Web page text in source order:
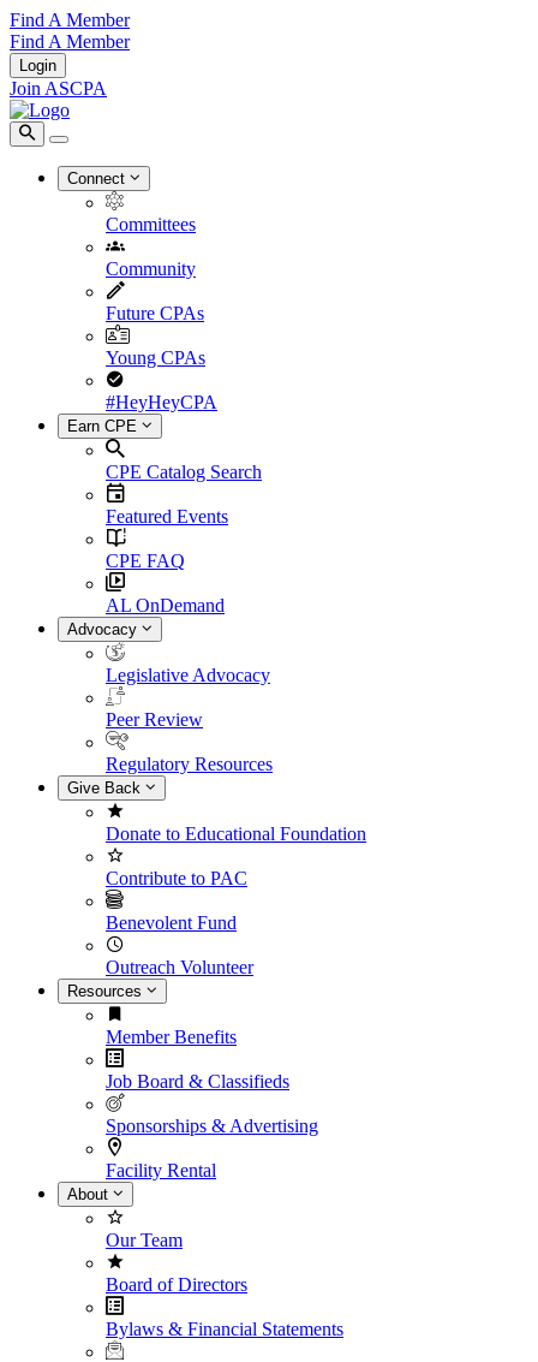
Find A Member
Find A Member
Login
Join ASCPA
Connect
Committees
Community
Future CPAs
Young CPAs
#HeyHeyCPA
Earn CPE
CPE Catalog Search
Featured Events
CPE FAQ
AL OnDemand
Advocacy
Legislative Advocacy
Peer Review
Regulatory Resources
Give Back
Donate to Educational Foundation
Contribute to PAC
Benevolent Fund
Outreach Volunteer
Resources
Member Benefits
Job Board & Classifieds
Sponsorships & Advertising
Facility Rental
About
Our Team
Board of Directors
Bylaws & Financial Statements